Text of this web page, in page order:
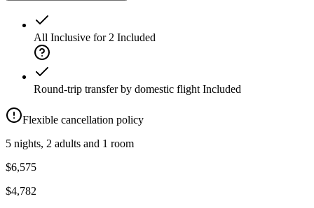
All Inclusive for 2 Included
Round-trip transfer by domestic flight Included
Flexible cancellation policy
5 nights, 2 adults and 1 room
$6,575
$4,782